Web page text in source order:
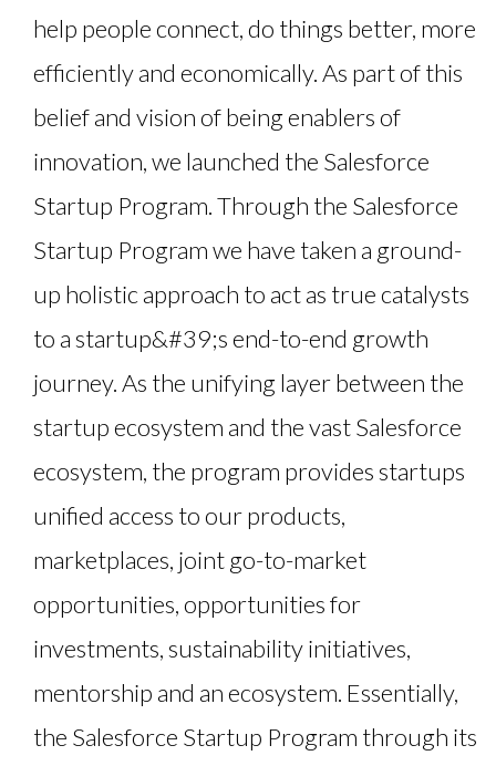
help people connect, do things better, more
efficiently and economically. As part of this
belief and vision of being enablers of
innovation, we launched the Salesforce
Startup Program. Through the Salesforce
Startup Program we have taken a ground-
up holistic approach to act as true catalysts
to a startup&#39;s end-to-end growth
journey. As the unifying layer between the
startup ecosystem and the vast Salesforce
ecosystem, the program provides startups
unified access to our products,
marketplaces, joint go-to-market
opportunities, opportunities for
investments, sustainability initiatives,
mentorship and an ecosystem. Essentially,
the Salesforce Startup Program through its